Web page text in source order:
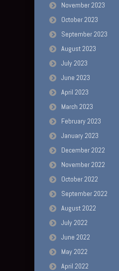
November 2023
October 2023
September 2023
August 2023
July 2023
June 2023
April 2023
March 2023
February 2023
January 2023
December 2022
November 2022
October 2022
September 2022
August 2022
July 2022
June 2022
May 2022
April 2022